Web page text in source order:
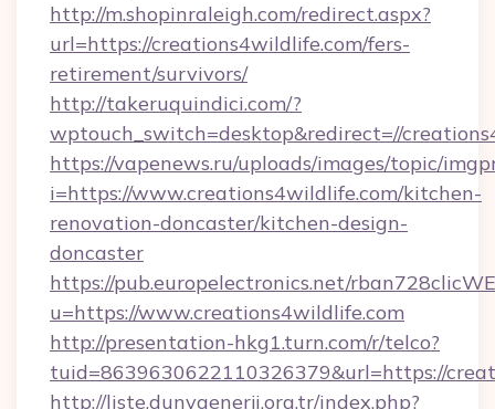
http://m.shopinraleigh.com/redirect.aspx?
url=https://creations4wildlife.com/fers-
retirement/survivors/
http://takeruquindici.com/?
wptouch_switch=desktop&redirect=//
https://vapenews.ru/uploads/images/topic/
i=https://www.creations4wildlife.com/kitchen-
renovation-doncaster/kitchen-design-
doncaster
https://pub.europelectronics.net/
u=https://www.creations4wildlife.com
http://presentation-hkg1.turn.com/r/telco?
tuid=8639630622110326379&url=https://
http://liste.dunyaenerji.org.tr/index.php?